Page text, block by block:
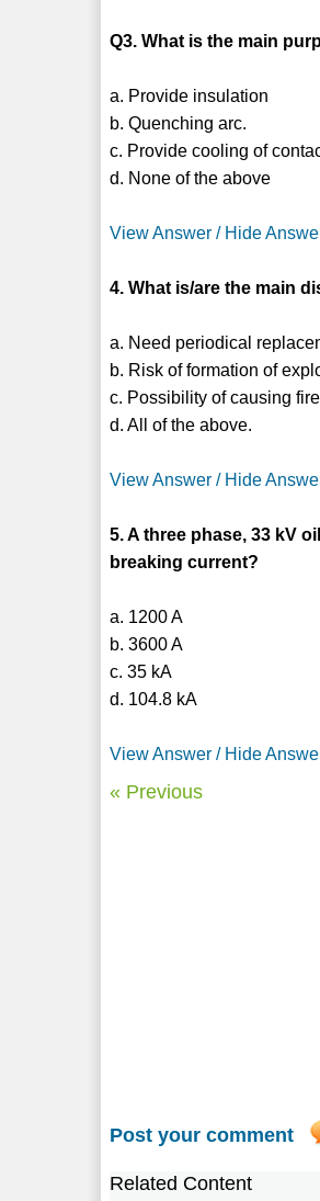
Q3. What is the main
a. Provide insulation
b. Quenching arc.
c. Provide cooling of
d. None of the above
View Answer / Hide
4. What is/are the main
a. Need periodical
b. Risk of formation of
c. Possibility of causing
d. All of the above.
View Answer / Hide
5. A three phase, 33 kV
breaking current?
a. 1200 A
b. 3600 A
c. 35 kA
d. 104.8 kA
View Answer / Hide
« Previous
Post your comment
Related Content